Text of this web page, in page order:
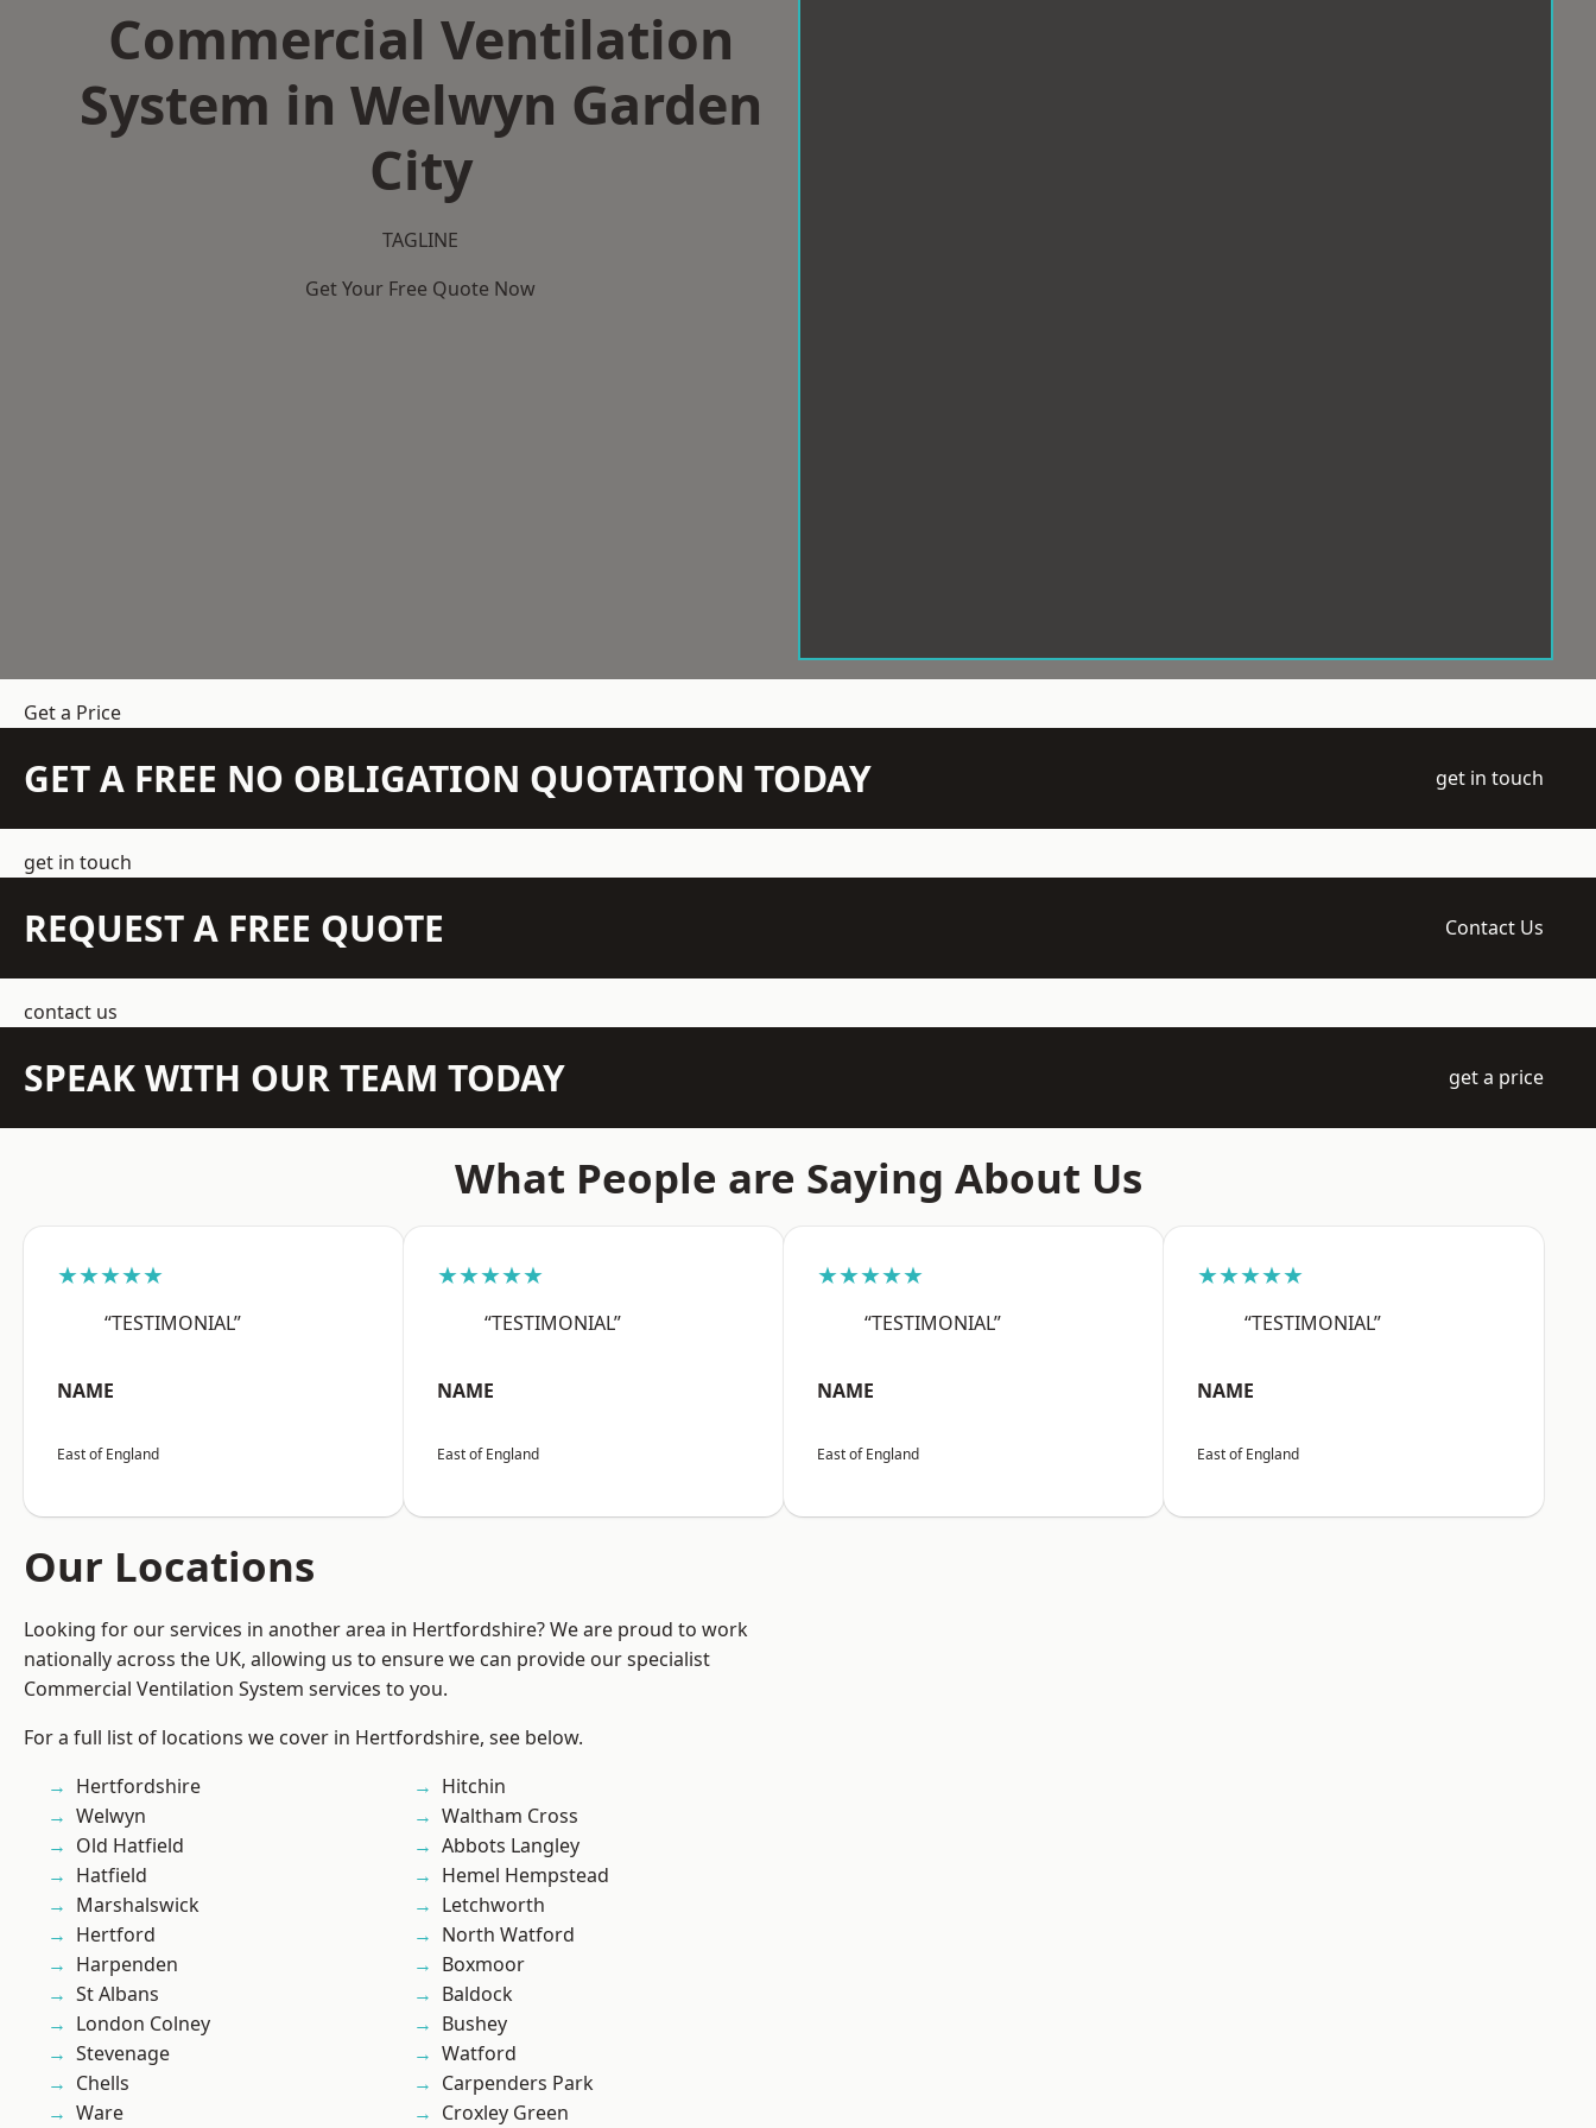
Commercial Ventilation
System in Welwyn Garden
City
TAGLINE
Get Your Free Quote Now
Get a Price
GET A FREE NO OBLIGATION QUOTATION TODAY get in touch
get in touch
REQUEST A FREE QUOTE Contact Us
contact us
SPEAK WITH OUR TEAM TODAY get a price
What People are Saying About Us
★★★★★
“TESTIMONIAL”
NAME
East of England
★★★★★
“TESTIMONIAL”
NAME
East of England
★★★★★
“TESTIMONIAL”
NAME
East of England
★★★★★
“TESTIMONIAL”
NAME
East of England
Our Locations
Looking for our services in another area in Hertfordshire? We are proud to work
nationally across the UK, allowing us to ensure we can provide our specialist
Commercial Ventilation System services to you.
For a full list of locations we cover in Hertfordshire, see below.
Hertfordshire
Welwyn
Old Hatfield
Hatfield
Marshalswick
Hertford
Harpenden
St Albans
London Colney
Stevenage
Chells
Ware
Hitchin
Waltham Cross
Abbots Langley
Hemel Hempstead
Letchworth
North Watford
Boxmoor
Baldock
Bushey
Watford
Carpenders Park
Croxley Green